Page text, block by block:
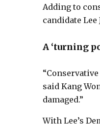
Adding to
candidate
A ‘turning
said Kang
damaged.”
With Lee’s